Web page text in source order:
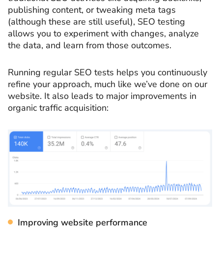
publishing content, or tweaking meta tags
(although these are still useful), SEO testing
allows you to experiment with changes, analyze
the data, and learn from those outcomes.
Running regular SEO tests helps you continuously
refine your approach, much like we’ve done on our
website. It also leads to major improvements in
organic traffic acquisition:
Improving website performance